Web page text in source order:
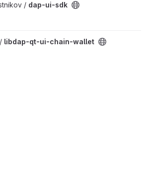
/ dap-ui-sdk
wallet project
libdap-qt-ui-chain-wallet